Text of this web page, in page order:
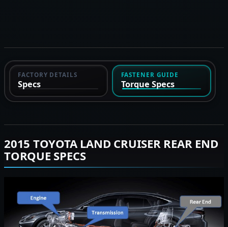
FACTORY DETAILS
Specs
FASTENER GUIDE
Torque Specs
2015 TOYOTA LAND CRUISER REAR END
TORQUE SPECS